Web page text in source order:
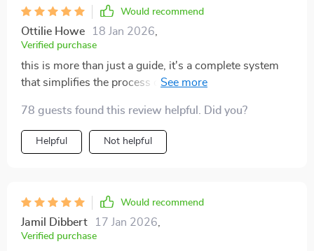
Would recommend
Ottilie Howe 18 Jan 2026
Verified purchase
this is more than just a guide, it's a complete system
that simplifies the process of managing toys. i now feel
by it
78 guests found this review helpful. Did you?
Helpful Not helpful
Would recommend
Jamil Dibbert 17 Jan 2026
Verified purchase